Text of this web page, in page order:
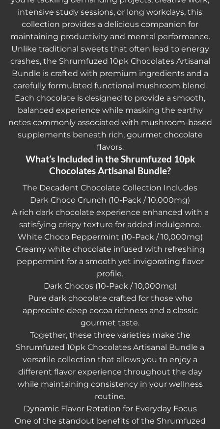
intensive study sessions, or long workdays, this
collection provides a delicious companion for
maintaining productivity and mental performance.
Unlike traditional sweets that often lead to energy
crashes, the Shrumfuzed 10pk Chocolates Artisanal
Bundle is crafted with premium ingredients and a
carefully formulated functional mushroom blend.
Each chocolate is designed to provide a smooth,
balanced experience while masking the earthy
notes commonly associated with mushroom-based
supplements beneath rich, gourmet chocolate
flavors.
What’s Included in the Shrumfuzed 10pk
Chocolates Artisanal Bundle?
The Decadent Chocolate Collection Includes
Dark Choco Crunch (10-Pack / 10,000mg)
A rich dark chocolate experience enhanced with a
satisfying crispy texture for added indulgence.
White Choco Peppermint (10-Pack / 10,000mg)
Creamy white chocolate infused with refreshing
peppermint for a smooth yet invigorating flavor
profile.
Dark Chocos (10-Pack / 10,000mg)
Pure dark chocolate crafted for those who
appreciate deep cocoa richness and a classic
gourmet taste.
Together, these three varieties make the
Shrumfuzed 10pk Chocolates Artisanal Bundle a
versatile collection that allows you to enjoy a
different flavor experience throughout the day
while maintaining consistency in your wellness
routine.
Dynamic Flavor Rotation for Everyday Focus
One of the standout benefits of the Shrumfuzed